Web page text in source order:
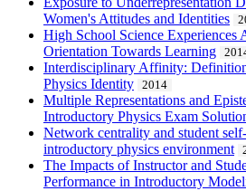
Women's Attitudes and Identities
High School Science Experiences
Orientation Towards Learning
Interdisciplinary Affinity:
Physics Identity
2014
Multiple Representations and
Introductory Physics Exam
Network centrality and student
introductory physics environment
The Impacts of Instructor and
Performance in Introductory